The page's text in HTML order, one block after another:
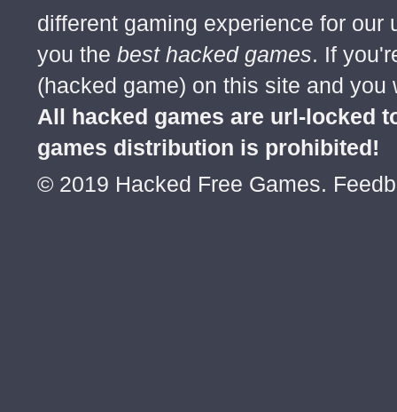
different gaming experience for
you the best hacked games. If
(hacked game) on this site and
All hacked games are url-locked
games distribution is prohibited!
© 2019 Hacked Free Games.